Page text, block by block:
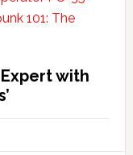
with